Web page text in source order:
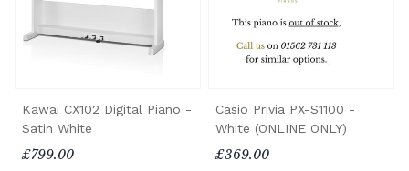
Kawai CX102 Digital Piano -
Satin White
£799.00
Casio Privia PX-S1100 -
White (ONLINE ONLY)
£369.00